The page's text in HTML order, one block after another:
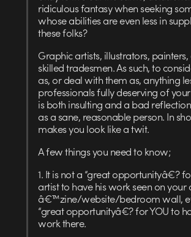
ridiculous fantasy when seeking
whose abilities are even less in
these folks?
Graphic artists, illustrators, painters,
skilled tradesmen. As such, to
as, or deal with them as, anything
professionals fully deserving of
is both insulting and a bad
as a sane, reasonable person. In
makes you look like a twit.
A few things you need to know;
1. It is not a “great opportunityâ€?
artist to have his work seen on your
â€™zine/website/bedroom wall,
“great opportunityâ€? for YOU to
work there.